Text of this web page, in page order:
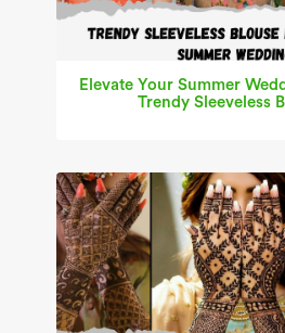
Elevate Your Summer
Trendy Sleeveless